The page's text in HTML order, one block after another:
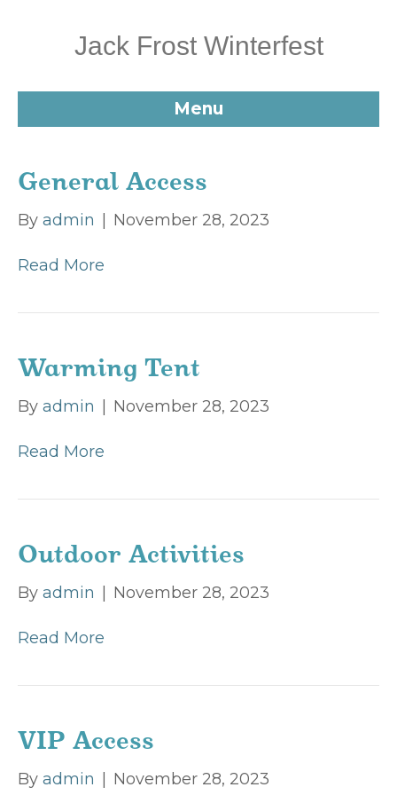
Jack Frost Winterfest
Menu
General Access
By admin November 28, 2023
Read More
Warming Tent
By admin November 28, 2023
Read More
Outdoor Activities
By admin November 28, 2023
Read More
VIP Access
By admin November 28, 2023